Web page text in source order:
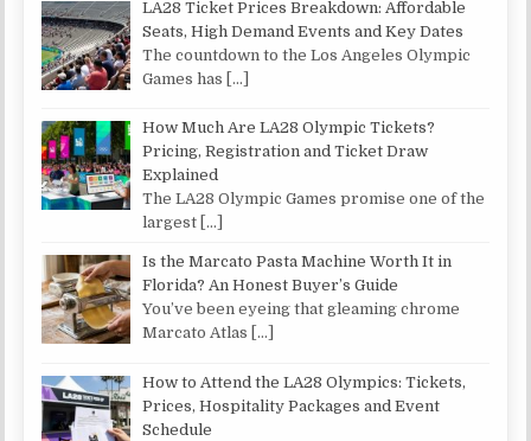
LA28 Ticket Prices Breakdown: Affordable
Seats, High Demand Events and Key Dates
The countdown to the Los Angeles Olympic
Games has
[…]
How Much Are LA28 Olympic Tickets?
Pricing, Registration and Ticket Draw
Explained
The LA28 Olympic Games promise one of the
largest […]
Is the Marcato Pasta Machine Worth It in
Florida? An Honest Buyer’s Guide
You’ve been eyeing that gleaming chrome
Marcato Atlas […]
How to Attend the LA28 Olympics: Tickets,
Prices, Hospitality Packages and Event
Schedule